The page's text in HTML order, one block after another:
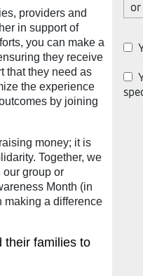
providers and
in support of
you can make a
they receive
that they need as
the experience
by joining
money; it is
Together, we
group or
Month (in
making a difference
their families to
or